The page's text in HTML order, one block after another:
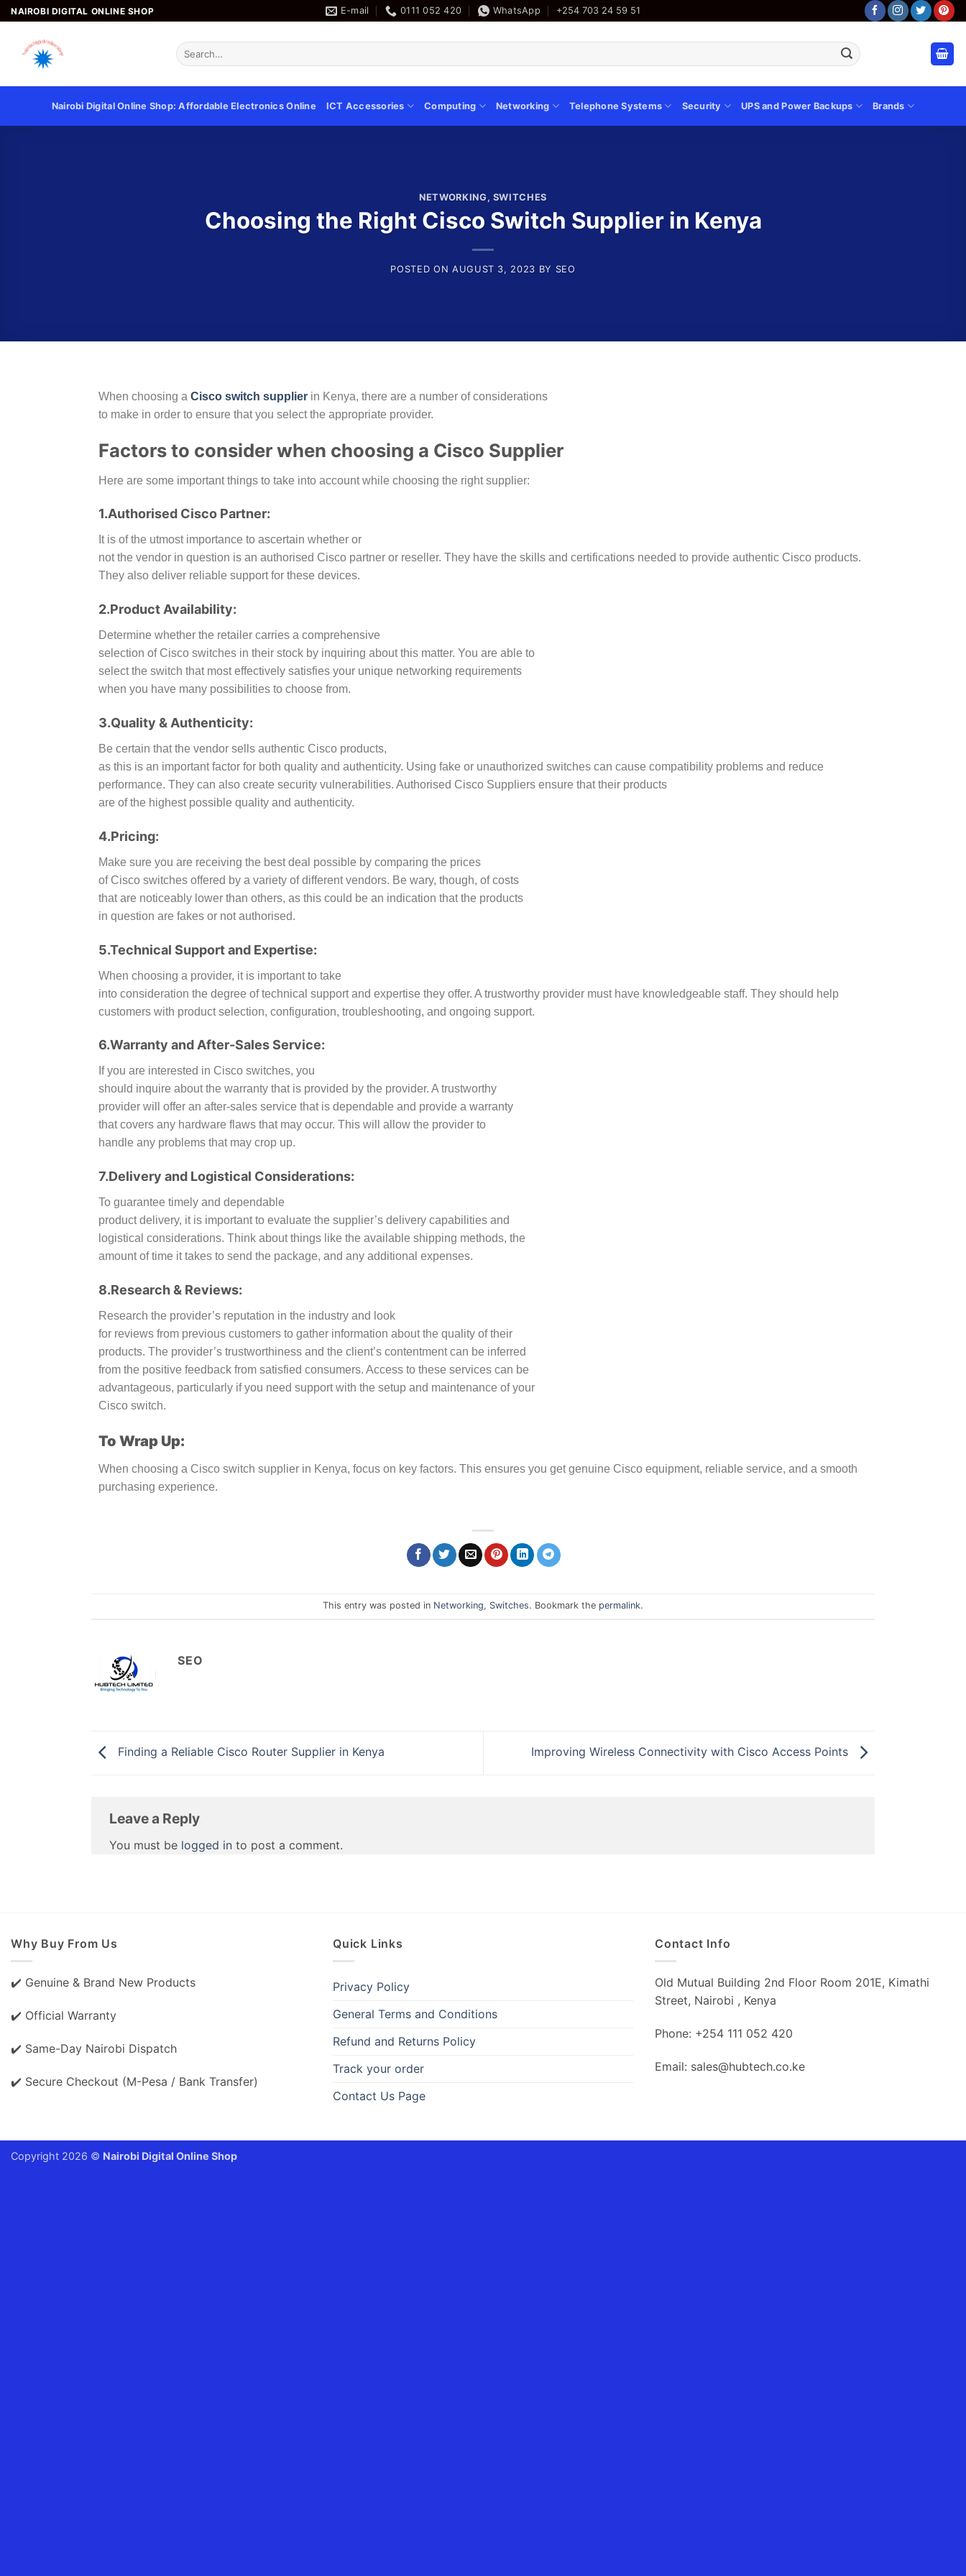
NAIROBI DIGITAL ONLINE SHOP E-mail 0111 052 420 WhatsApp +254 703 24 59 51
Nairobi Digital Online Shop: Affordable Electronics Online ICT Accessories Computing Networking Telephone Systems Security UPS and Power Backups Brands
NETWORKING, SWITCHES
Choosing the Right Cisco Switch Supplier in Kenya
POSTED ON AUGUST 3, 2023 BY SEO
When choosing a Cisco switch supplier in Kenya, there are a number of considerations
to make in order to ensure that you select the appropriate provider.
Factors to consider when choosing a Cisco Supplier
Here are some important things to take into account while choosing the right supplier:
1.Authorised Cisco Partner:
It is of the utmost importance to ascertain whether or
not the vendor in question is an authorised Cisco partner or reseller. They have the skills and certifications needed to provide authentic Cisco products.
They also deliver reliable support for these devices.
2.Product Availability:
Determine whether the retailer carries a comprehensive
selection of Cisco switches in their stock by inquiring about this matter. You are able to
select the switch that most effectively satisfies your unique networking requirements
when you have many possibilities to choose from.
3.Quality & Authenticity:
Be certain that the vendor sells authentic Cisco products,
as this is an important factor for both quality and authenticity. Using fake or unauthorized switches can cause compatibility problems and reduce
performance. They can also create security vulnerabilities. Authorised Cisco Suppliers ensure that their products
are of the highest possible quality and authenticity.
4.Pricing:
Make sure you are receiving the best deal possible by comparing the prices
of Cisco switches offered by a variety of different vendors. Be wary, though, of costs
that are noticeably lower than others, as this could be an indication that the products
in question are fakes or not authorised.
5.Technical Support and Expertise:
When choosing a provider, it is important to take
into consideration the degree of technical support and expertise they offer. A trustworthy provider must have knowledgeable staff. They should help
customers with product selection, configuration, troubleshooting, and ongoing support.
6.Warranty and After-Sales Service:
If you are interested in Cisco switches, you
should inquire about the warranty that is provided by the provider. A trustworthy
provider will offer an after-sales service that is dependable and provide a warranty
that covers any hardware flaws that may occur. This will allow the provider to
handle any problems that may crop up.
7.Delivery and Logistical Considerations:
To guarantee timely and dependable
product delivery, it is important to evaluate the supplier’s delivery capabilities and
logistical considerations. Think about things like the available shipping methods, the
amount of time it takes to send the package, and any additional expenses.
8.Research & Reviews:
Research the provider’s reputation in the industry and look
for reviews from previous customers to gather information about the quality of their
products. The provider’s trustworthiness and the client’s contentment can be inferred
from the positive feedback from satisfied consumers. Access to these services can be
advantageous, particularly if you need support with the setup and maintenance of your
Cisco switch.
To Wrap Up:
When choosing a Cisco switch supplier in Kenya, focus on key factors. This ensures you get genuine Cisco equipment, reliable service, and a smooth
purchasing experience.
This entry was posted in Networking, Switches. Bookmark the permalink.
SEO
Finding a Reliable Cisco Router Supplier in Kenya Improving Wireless Connectivity with Cisco Access Points
Leave a Reply
You must be logged in to post a comment.
Why Buy From Us
✔️ Genuine & Brand New Products
✔️ Official Warranty
✔️ Same-Day Nairobi Dispatch
✔️ Secure Checkout (M-Pesa / Bank Transfer)
Quick Links
Privacy Policy
General Terms and Conditions
Refund and Returns Policy
Track your order
Contact Us Page
Contact Info
Old Mutual Building 2nd Floor Room 201E, Kimathi
Street, Nairobi , Kenya
Phone: +254 111 052 420
Email: sales@hubtech.co.ke
Copyright 2026 © Nairobi Digital Online Shop